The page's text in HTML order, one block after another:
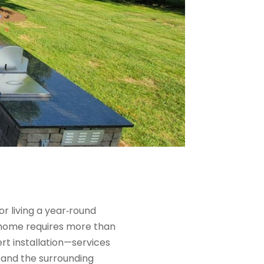
living a year‑round
requires more than
installation—services
the surrounding